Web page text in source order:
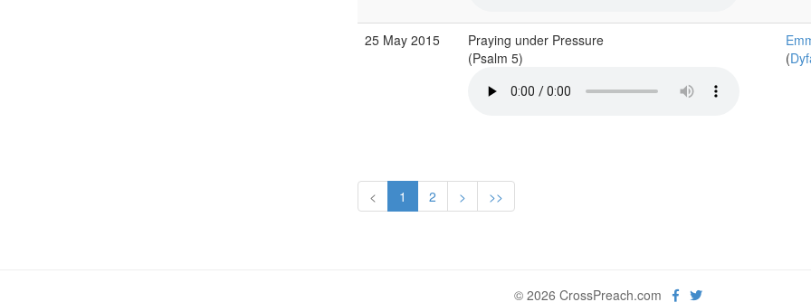
25 May 2015
Praying under Pressure
(Psalm 5)
(
< 1 2 > >>
© 2026 CrossPreach.com